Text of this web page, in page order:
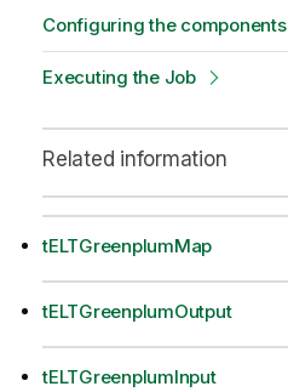
Configuring the components
Executing the Job
Related information
tELTGreenplumMap
tELTGreenplumOutput
tELTGreenplumInput